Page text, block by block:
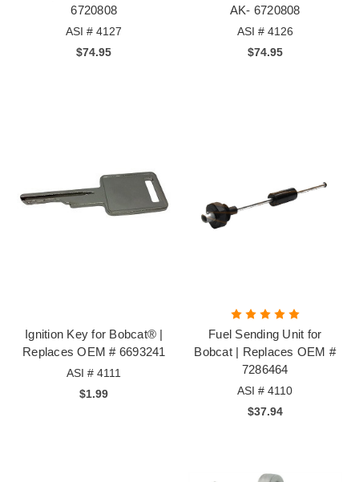
6720808
ASI # 4127
$74.95
AK- 6720808
ASI # 4126
$74.95
Ignition Key for Bobcat® |
Replaces OEM # 6693241
ASI # 4111
$1.99
Fuel Sending Unit for
Bobcat | Replaces OEM #
7286464
ASI # 4110
$37.94